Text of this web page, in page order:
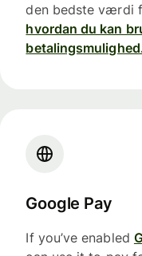
den bedste værdi
hvordan du kan
Google Pay
If you’ve enabled